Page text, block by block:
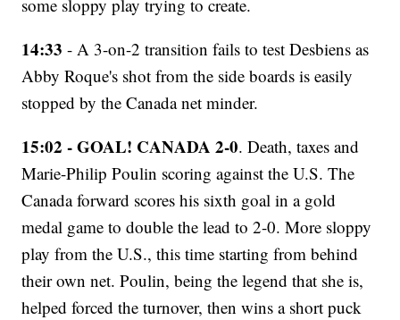
some sloppy play trying to create.
14:33 - A 3-on-2 transition fails to test Desbiens as
Abby Roque's shot from the side boards is easily
stopped by the Canada net minder.
15:02 - GOAL! CANADA 2-0. Death, taxes and
Marie-Philip Poulin scoring against the U.S. The
Canada forward scores his sixth goal in a gold
medal game to double the lead to 2-0. More sloppy
play from the U.S., this time starting from behind
their own net. Poulin, being the legend that she is,
helped forced the turnover, then wins a short puck